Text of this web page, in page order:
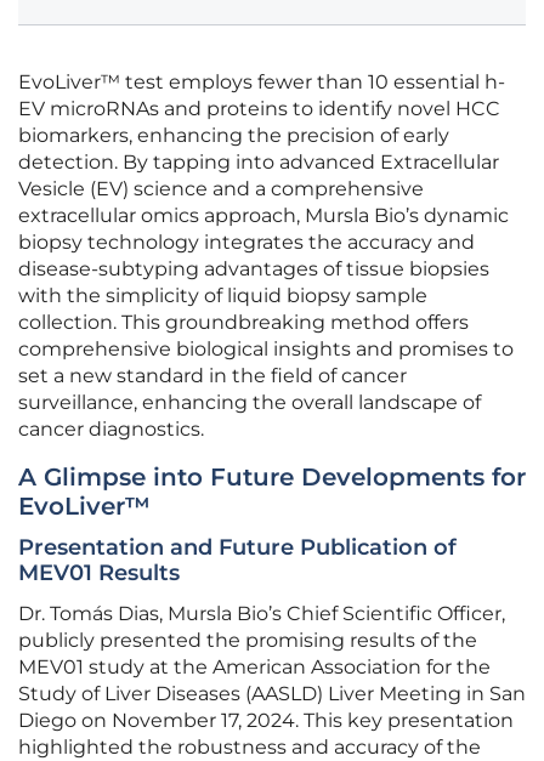
EvoLiver™ test employs fewer than 10 essential h-
EV microRNAs and proteins to identify novel HCC
biomarkers, enhancing the precision of early
detection. By tapping into advanced Extracellular
Vesicle (EV) science and a comprehensive
extracellular omics approach, Mursla Bio’s dynamic
biopsy technology integrates the accuracy and
disease-subtyping advantages of tissue biopsies
with the simplicity of liquid biopsy sample
collection. This groundbreaking method offers
comprehensive biological insights and promises to
set a new standard in the field of cancer
surveillance, enhancing the overall landscape of
cancer diagnostics.
A Glimpse into Future Developments for
EvoLiver™
Presentation and Future Publication of
MEV01 Results
Dr. Tomás Dias, Mursla Bio’s Chief Scientific Officer,
publicly presented the promising results of the
MEV01 study at the American Association for the
Study of Liver Diseases (AASLD) Liver Meeting in San
Diego on November 17, 2024. This key presentation
highlighted the robustness and accuracy of the